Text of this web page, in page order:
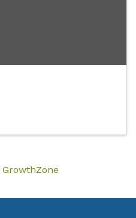
GrowthZone